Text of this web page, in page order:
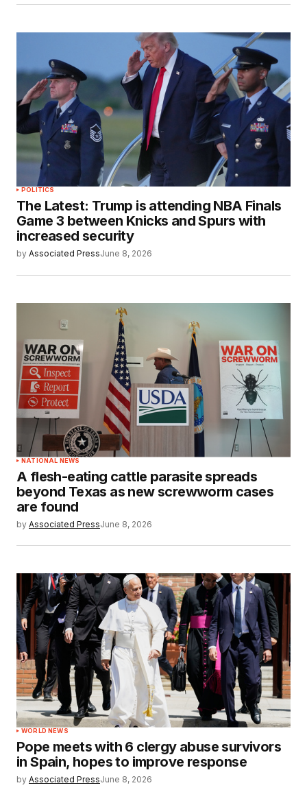
POLITICS
The Latest: Trump is attending NBA Finals
Game 3 between Knicks and Spurs with
increased security
by Associated PressJune 8, 2026
NATIONAL NEWS
A flesh-eating cattle parasite spreads
beyond Texas as new screwworm cases
are found
by Associated PressJune 8, 2026
WORLD NEWS
Pope meets with 6 clergy abuse survivors
in Spain, hopes to improve response
by Associated PressJune 8, 2026